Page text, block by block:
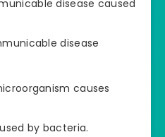
disease caused
disease
causes
by bacteria.